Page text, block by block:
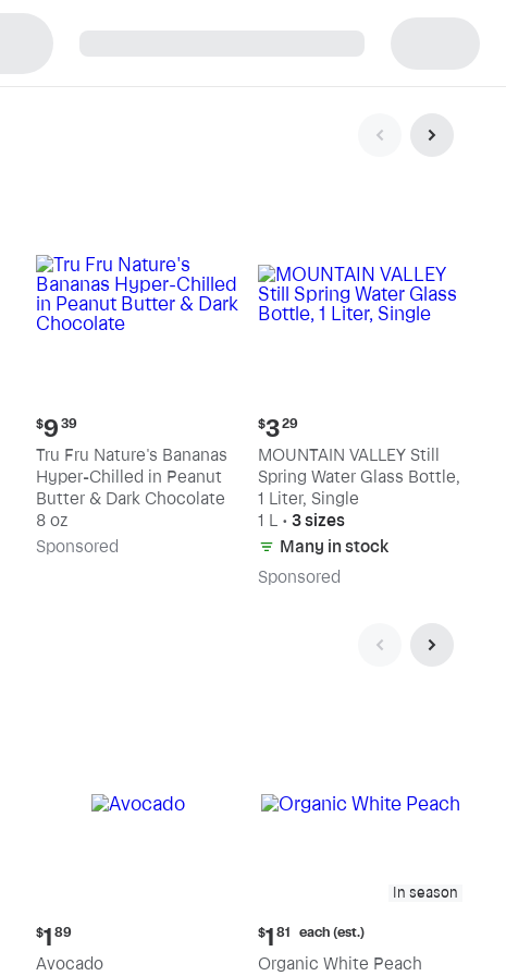
Current
price:
$9.39
$9 39
Tru Fru Nature's Bananas
Hyper-Chilled in Peanut
Butter & Dark Chocolate
8 oz
Sponsored
Current
price:
$3.29
$329
MOUNTAIN VALLEY Still
Spring Water Glass Bottle,
1 Liter, Single
1 L
• 3 sizes
Many in stock
Sponsored
Current
price:
$1.89
$1 89
Avocado
In season
Current
price:
$1.81
$1 81 each (est.)
Organic White Peach